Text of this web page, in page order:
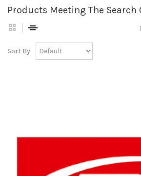
Products Meeting The Search
Sort By: